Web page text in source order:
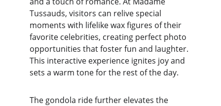
Tussauds, visitors can relive special
moments with lifelike wax figures of their
favorite celebrities, creating perfect photo
opportunities that foster fun and laughter.
This interactive experience ignites joy and
sets a warm tone for the rest of the day.
The gondola ride further elevates the